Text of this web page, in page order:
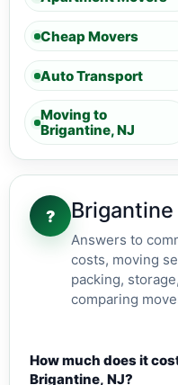
Cheap Movers
Auto Transport
Moving to
Brigantine, NJ
? Brigantine
Answers to
costs, moving
packing,
comparing
How much does it
Brigantine, NJ?